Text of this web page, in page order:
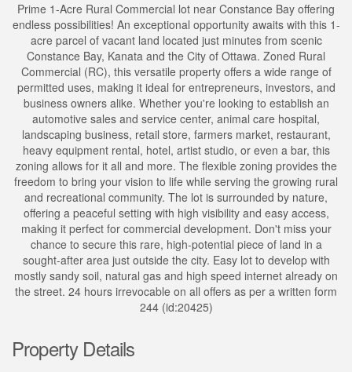
Prime 1-Acre Rural Commercial lot near Constance Bay offering
endless possibilities! An exceptional opportunity awaits with this 1-
acre parcel of vacant land located just minutes from scenic
Constance Bay, Kanata and the City of Ottawa. Zoned Rural
Commercial (RC), this versatile property offers a wide range of
permitted uses, making it ideal for entrepreneurs, investors, and
business owners alike. Whether you're looking to establish an
automotive sales and service center, animal care hospital,
landscaping business, retail store, farmers market, restaurant,
heavy equipment rental, hotel, artist studio, or even a bar, this
zoning allows for it all and more. The flexible zoning provides the
freedom to bring your vision to life while serving the growing rural
and recreational community. The lot is surrounded by nature,
offering a peaceful setting with high visibility and easy access,
making it perfect for commercial development. Don't miss your
chance to secure this rare, high-potential piece of land in a
sought-after area just outside the city. Easy lot to develop with
mostly sandy soil, natural gas and high speed internet already on
the street. 24 hours irrevocable on all offers as per a written form
244 (id:20425)
Property Details